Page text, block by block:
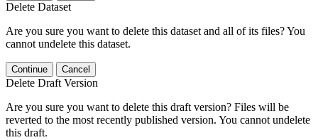
Delete Dataset
Are you sure you want to delete this dataset and all of its files? You
cannot undelete this dataset.
Continue Cancel
Delete Draft Version
Are you sure you want to delete this draft version? Files will be
reverted to the most recently published version. You cannot undelete
this draft.